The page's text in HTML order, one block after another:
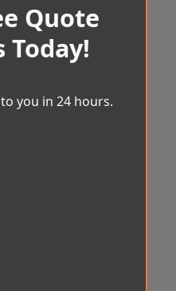
Quote
Today!
you in 24 hours.